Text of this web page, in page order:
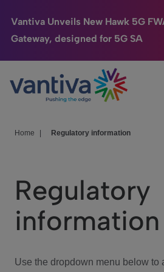
Vantiva Unveils New Hawk 5G
Gateway, designed for 5G SA
Passer au contenu principal
Connected Home
HomeSight
We Care
Investor Center
Home Regulatory information
Regulatory
information
Use the dropdown menu below to